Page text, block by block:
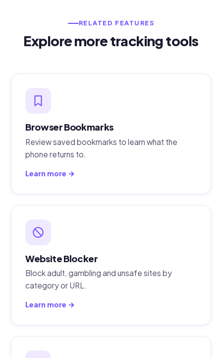
RELATED FEATURES
Explore more tracking tools
Browser Bookmarks
Review saved bookmarks to learn what the
phone returns to.
Learn more →
Website Blocker
Block adult, gambling and unsafe sites by
category or URL.
Learn more →